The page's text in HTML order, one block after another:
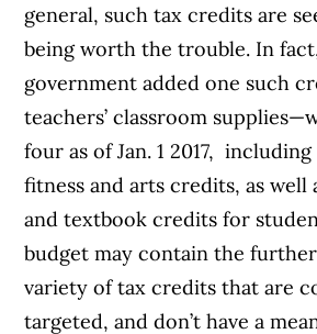
general, such tax credits are
being worth the trouble. In
government added one such
teachers’ classroom
four as of Jan. 1 2017,
fitness and arts credits, as well
and textbook credits for
budget may contain the
variety of tax credits that are
targeted, and don’t have a